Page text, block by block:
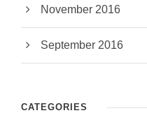
November 2016
September 2016
CATEGORIES